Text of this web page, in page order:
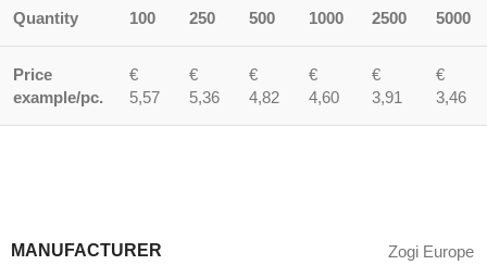
Quantity 100 250 500 1000 2500 5000
Price
example/pc.
€
5,57
€
5,36
€
4,82
€
4,60
€
3,91
€
3,46
MANUFACTURER Zogi Europe